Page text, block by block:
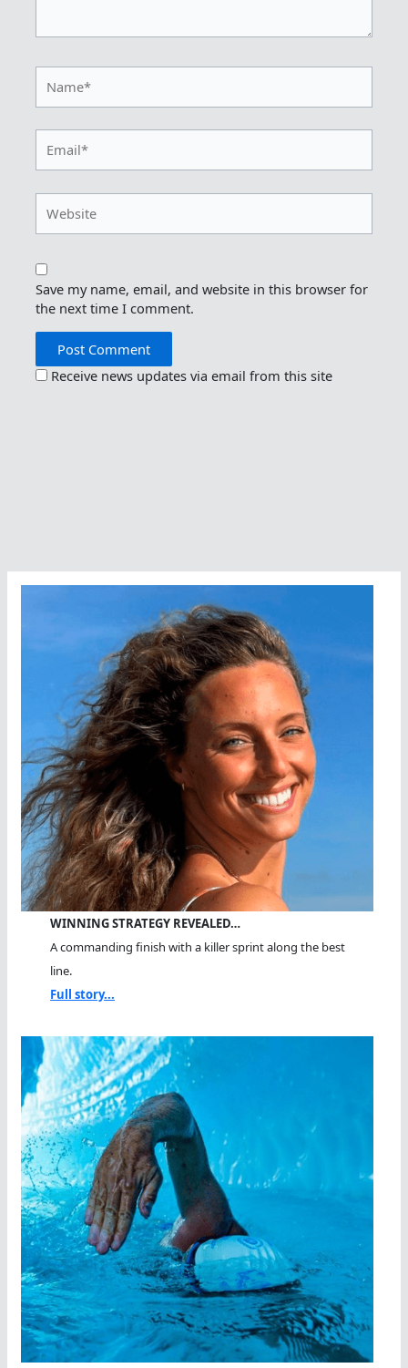
Save my name, email, and website in this browser for
the next time I comment.
Receive news updates via email from this site
WINNING STRATEGY REVEALED…
A commanding finish with a killer sprint along the best
line.
Full story...